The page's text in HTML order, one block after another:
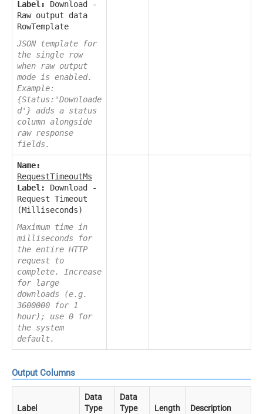
Label:
Download -
Raw output data
RowTemplate
JSON template for
the single row
when raw output
mode is enabled.
Example:
{Status:'Downloade
d'} adds a status
column alongside
raw response
fields.
Name:
RequestTimeoutMs
Label:
Download -
Request Timeout
(Milliseconds)
Maximum time in
milliseconds for
the entire HTTP
request to
complete. Increase
for large
downloads (e.g.
3600000 for 1
hour); use 0 for
the system
default.
Output Columns
Label
Data
Type
Data
Type
Length Description